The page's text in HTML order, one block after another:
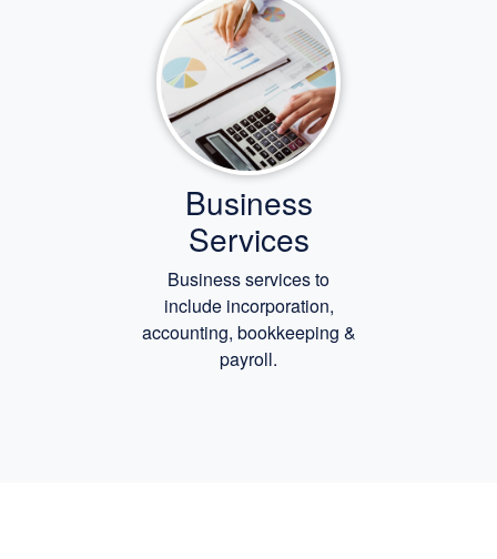
Business
Services
Business services to
include incorporation,
accounting, bookkeeping &
payroll.